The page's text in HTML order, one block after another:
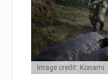
Image credit: Konami